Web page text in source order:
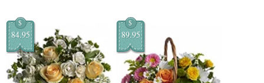
$
84.95
$
89.95